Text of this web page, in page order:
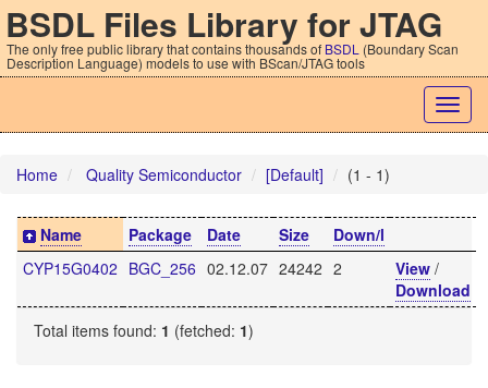
BSDL Files Library for JTAG
The only free public library that contains thousands of BSDL (Boundary Scan
Description Language) models to use with BScan/JTAG tools
Home Quality Semiconductor [Default] (1 - 1)
Name Package Date Size
Down/l
CYP15G0402 BGC_256 02.12.07 24242 2 View /
Download
Total items found: 1 (fetched: 1)